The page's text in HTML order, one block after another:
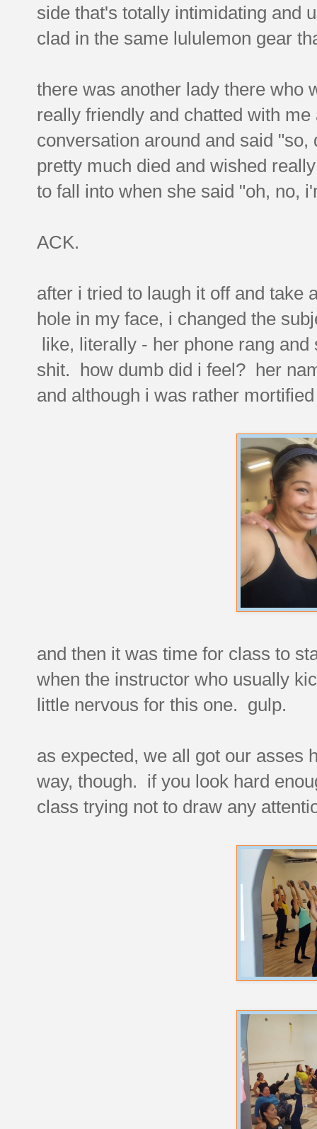
side that's totally intimidating and
clad in the same lululemon gear
there was another lady there who
really friendly and chatted with
conversation around and said
pretty much died and wished
to fall into when she said "oh, no,
ACK.
after i tried to laugh it off and take
hole in my face, i changed the
like, literally - her phone rang
shit. how dumb did i feel? her
and although i was rather
and then it was time for class to
when the instructor who usually
little nervous for this one. gulp.
as expected, we all got our asses
way, though. if you look hard
class trying not to draw any